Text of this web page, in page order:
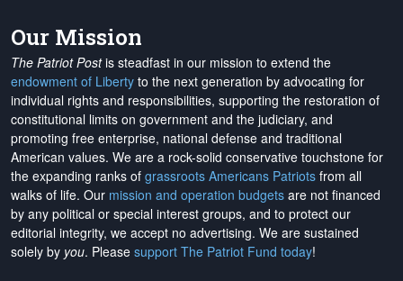
Our Mission
The Patriot Postis steadfast in our mission to extend the
endowment of Liberty to the next generation by advocating for
individual rights and responsibilities, supporting the restoration of
constitutional limits on government and the judiciary, and
promoting free enterprise, national defense and traditional
American values. We are a rock-solid conservative touchstone for
the expanding ranks of grassroots Americans Patriots from all
walks of life. Our mission and operation budgets are not financed
by any political or special interest groups, and to protect our
editorial integrity, we accept no advertising. We are sustained
solely by you. Please support The Patriot Fund today!